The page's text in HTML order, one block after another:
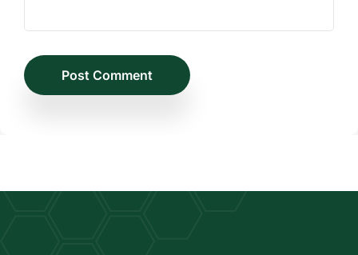
Post Comment